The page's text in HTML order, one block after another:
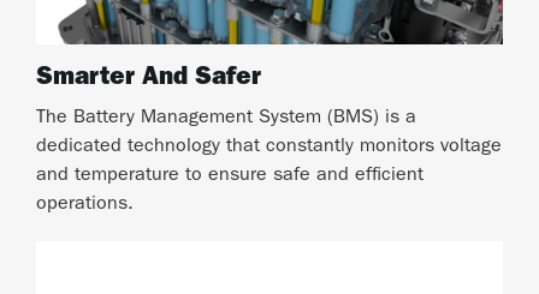
Smarter And Safer
The Battery Management System (BMS) is a
dedicated technology that constantly monitors voltage
and temperature to ensure safe and efficient
operations.